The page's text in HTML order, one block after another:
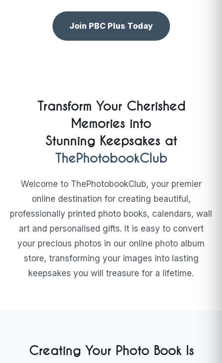
Join PBC Plus Today
Transform Your Cherished
Memories into
Stunning Keepsakes at
ThePhotobookClub
Welcome to ThePhotobookClub, your premier
online destination for creating beautiful,
professionally printed photo books, calendars, wall
art and personalised gifts. It is easy to convert
your precious photos in our online photo album
store, transforming your images into lasting
keepsakes you will treasure for a lifetime.
Creating Your Photo Book Is